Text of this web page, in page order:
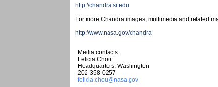
http://chandra.si.edu
For more Chandra images, multimedia and related
http://www.nasa.gov/chandra
Media contacts:
Felicia Chou
Headquarters, Washington
202-358-0257
felicia.chou@nasa.gov